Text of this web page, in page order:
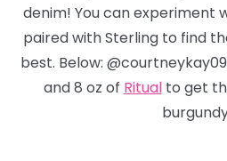
denim! You can experiment
paired with Sterling to find
best. Below:
and 8 oz of Ritualto get